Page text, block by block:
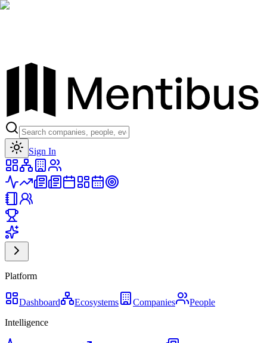
Sign In
Platform
Dashboard Ecosystems Companies
People
Intelligence